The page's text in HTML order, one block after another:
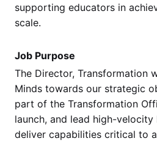
supporting educators in
scale.
Job Purpose
The Director, Transformation
Minds towards our strategic
part of the Transformation
launch, and lead high-
deliver capabilities critical to